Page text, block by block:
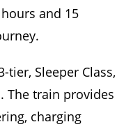
and 15
tier, Sleeper Class,
The train provides
charging